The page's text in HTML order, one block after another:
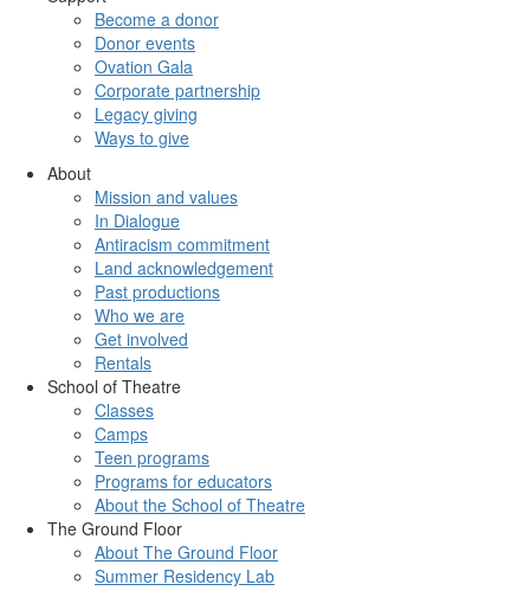
Become a donor
Donor events
Ovation Gala
Corporate partnership
Legacy giving
Ways to give
About
Mission and values
In Dialogue
Antiracism commitment
Land acknowledgement
Past productions
Who we are
Get involved
Rentals
School of Theatre
Classes
Camps
Teen programs
Programs for educators
About the School of Theatre
The Ground Floor
About The Ground Floor
Summer Residency Lab